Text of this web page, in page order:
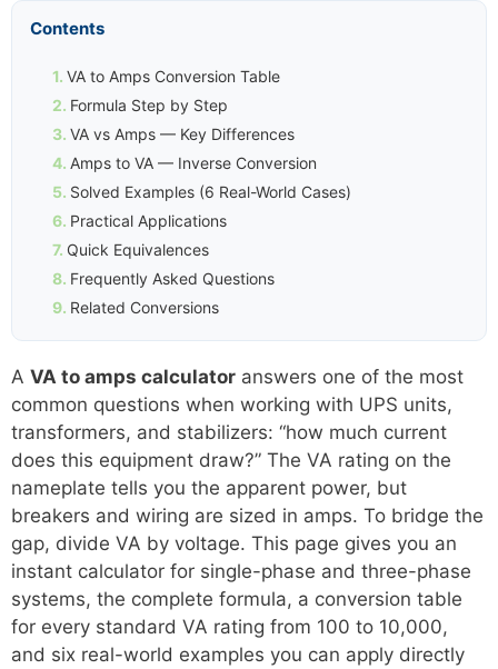
Contents
VA to Amps Conversion Table
Formula Step by Step
VA vs Amps — Key Differences
Amps to VA — Inverse Conversion
Solved Examples (6 Real-World Cases)
Practical Applications
Quick Equivalences
Frequently Asked Questions
Related Conversions
A VA to amps calculator answers one of the most
common questions when working with UPS units,
transformers, and stabilizers: “how much current
does this equipment draw?” The VA rating on the
nameplate tells you the apparent power, but
breakers and wiring are sized in amps. To bridge the
gap, divide VA by voltage. This page gives you an
instant calculator for single-phase and three-phase
systems, the complete formula, a conversion table
for every standard VA rating from 100 to 10,000,
and six real-world examples you can apply directly